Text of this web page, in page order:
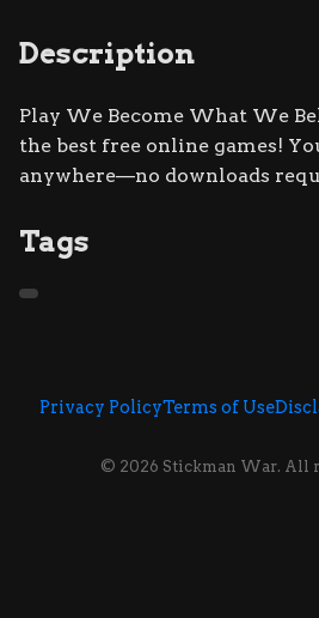
Description
Play We Become What We
the best free online games!
anywhere—no downloads
Tags
Privacy PolicyTerms of Use
© 2026 Stickman War. All